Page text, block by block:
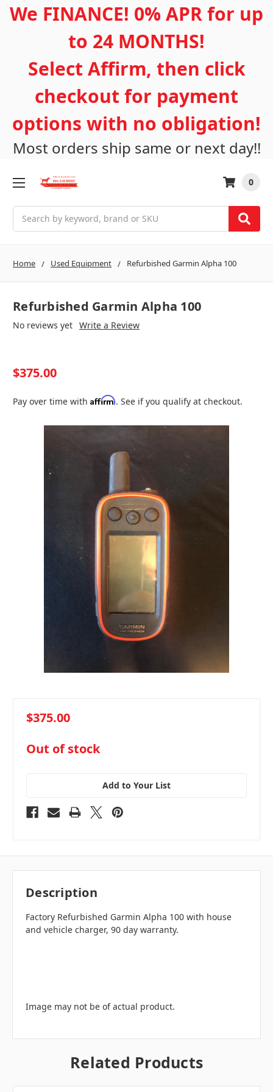
We FINANCE! 0% APR for up
to 24 MONTHS!
Select Affirm, then click
checkout for payment
options with no obligation!
Most orders ship same or next day!!
0
Home Used Equipment Refurbished Garmin Alpha 100
Refurbished Garmin Alpha 100
No reviews yet Write a Review
$375.00
Pay over time with Affirm. See if you qualify at checkout.
$375.00
in
Out of stock
Add to Your List
Description
Factory Refurbished Garmin Alpha 100 with house
and vehicle charger, 90 day warranty.
Image may not be of actual product.
Related Products